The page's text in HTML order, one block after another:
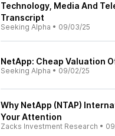
Technology, Media And
Transcript
Seeking Alpha • 09/03/25
NetApp: Cheap Valuation
Seeking Alpha • 09/02/25
Why NetApp (NTAP)
Your Attention
Zacks Investment Research •